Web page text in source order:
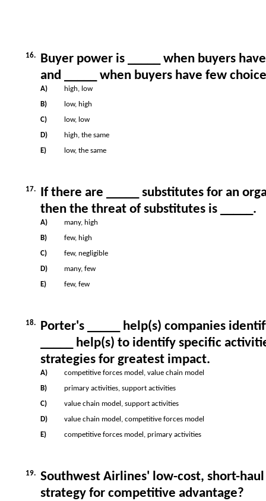
16.
Buyer power is _____ when buyers
and _____ when buyers have few
A)
high, low
B)
low, high
C)
low, low
D)
high, the same
E)
low, the same
17.
If there are _____ substitutes for an
then the threat of substitutes is _____.
A)
many, high
B)
few, high
C)
few, negligible
D)
many, few
E)
few, few
18.
Porter's _____ help(s) companies
_____ help(s) to identify specific
strategies for greatest impact.
A)
competitive forces model, value chain model
B)
primary activities, support activities
C)
value chain model, support activities
D)
value chain model, competitive forces model
E)
competitive forces model, primary activities
19.
Southwest Airlines' low-cost, short-
strategy for competitive advantage?